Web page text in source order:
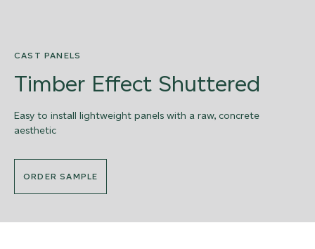
CAST PANELS
Timber Effect Shuttered
Easy to install lightweight panels with a raw, concrete
aesthetic
ORDER SAMPLE